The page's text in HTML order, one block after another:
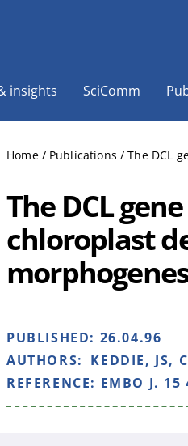
insights SciComm
Home / Publications / The DCL
The DCL
chloroplast
PUBLISHED: 26.04.96
AUTHORS: KEDDIE, JS,
REFERENCE: EMBO J. 15